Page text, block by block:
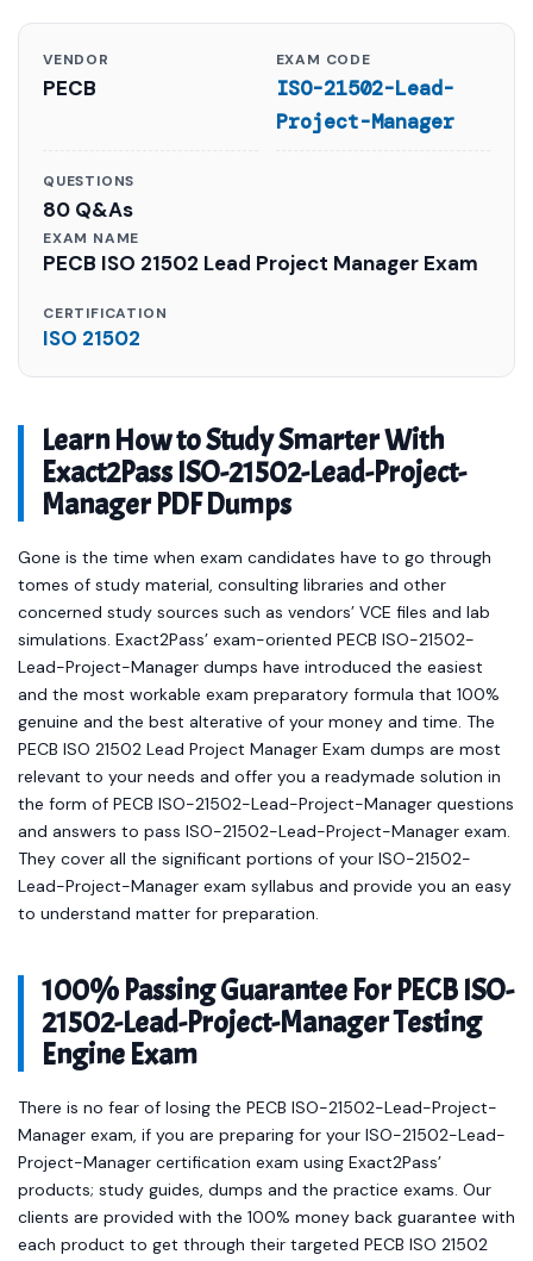
VENDOR
PECB
EXAM CODE
ISO-21502-Lead-
Project-Manager
QUESTIONS
80 Q&As
EXAM NAME
PECB ISO 21502 Lead Project Manager Exam
CERTIFICATION
ISO 21502
Learn How to Study Smarter With
Exact2Pass ISO-21502-Lead-Project-
Manager PDF Dumps
Gone is the time when exam candidates have to go through
tomes of study material, consulting libraries and other
concerned study sources such as vendors’ VCE files and lab
simulations. Exact2Pass’ exam-oriented PECB ISO-21502-
Lead-Project-Manager dumps have introduced the easiest
and the most workable exam preparatory formula that 100%
genuine and the best alterative of your money and time. The
PECB ISO 21502 Lead Project Manager Exam dumps are most
relevant to your needs and offer you a readymade solution in
the form of PECB ISO-21502-Lead-Project-Manager questions
and answers to pass ISO-21502-Lead-Project-Manager exam.
They cover all the significant portions of your ISO-21502-
Lead-Project-Manager exam syllabus and provide you an easy
to understand matter for preparation.
100% Passing Guarantee For PECB ISO-
21502-Lead-Project-Manager Testing
Engine Exam
There is no fear of losing the PECB ISO-21502-Lead-Project-
Manager exam, if you are preparing for your ISO-21502-Lead-
Project-Manager certification exam using Exact2Pass’
products; study guides, dumps and the practice exams. Our
clients are provided with the 100% money back guarantee with
each product to get through their targeted PECB ISO 21502